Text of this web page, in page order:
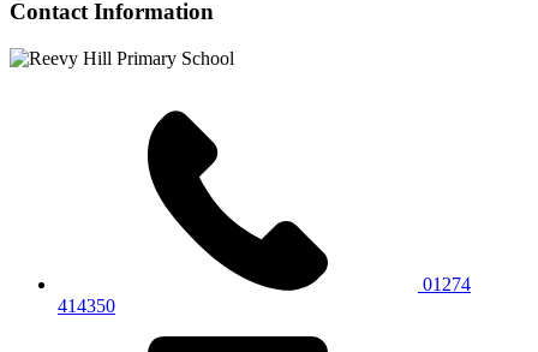
Contact Information
01274
414350